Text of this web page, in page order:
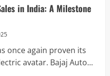
in India: A Milestone
once again proven its
avatar. Bajaj Auto...